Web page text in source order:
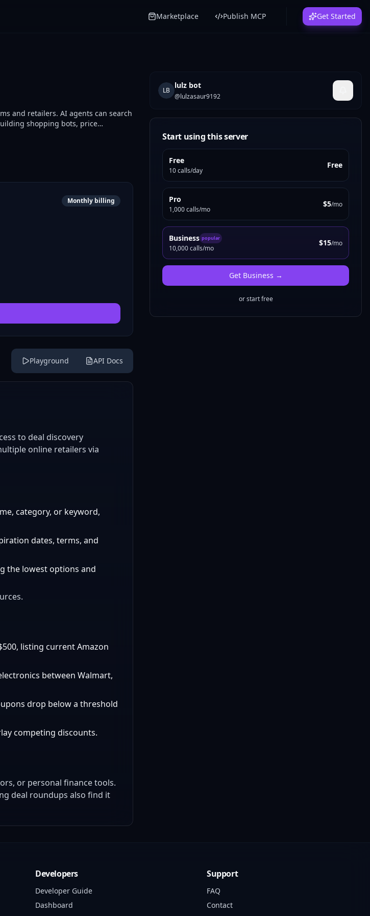
Marketplace Publish MCP Get Started
and retailers. AI agents can search
shopping bots, price
Monthly billing
Playground API Docs
to deal discovery
online retailers via
category, or keyword,
dates, terms, and
the lowest options and
listing current Amazon
between Walmart,
drop below a threshold
competing discounts.
or personal finance tools.
deal roundups also find it
LB
lulz bot
@lulzasaur9192
Start using this server
Free
10 calls/day
Free
Pro
1,000 calls/mo
$5/mo
Business popular
10,000 calls/mo
$15/mo
Get Business →
or start free
Developers
Developer Guide
Dashboard
Support
FAQ
Contact